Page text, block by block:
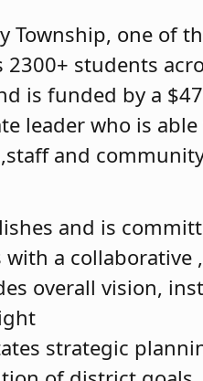
Township, one of
2300+ students
is funded by a
leader who is
and
and is
with a
overall vision,
strategic